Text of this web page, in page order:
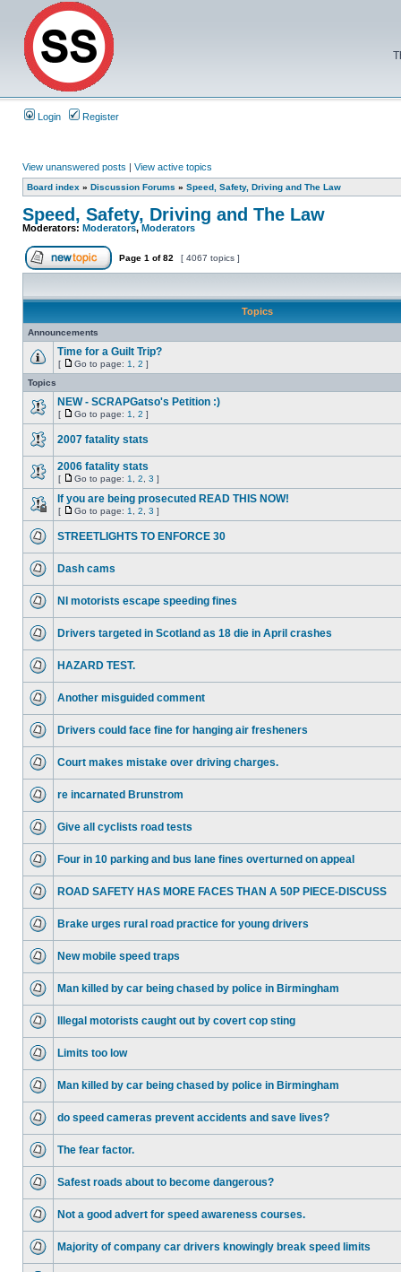
Login Register
View unanswered posts | View active topics
Board index » Discussion Forums » Speed, Safety, Driving and The Law
Speed, Safety, Driving and The Law
Moderators: Moderators, Moderators
Page 1 of82 [ 4067 topics ]
Topics
Announcements
Time for a Guilt Trip?
[ Go to page: 1 2 ]
Topics
NEW - SCRAPGatso's Petition :)
[ Go to page: 1 2 ]
2007 fatality stats
2006 fatality stats
[ Go to page: 1 2 3 ]
If you are being prosecuted READ THIS NOW!
[ Go to page: 1 2 3 ]
STREETLIGHTS TO ENFORCE 30
Dash cams
NI motorists escape speeding fines
Drivers targeted in Scotland as 18 die in April crashes
HAZARD TEST.
Another misguided comment
Drivers could face fine for hanging air fresheners
Court makes mistake over driving charges.
re incarnated Brunstrom
Give all cyclists road tests
Four in 10 parking and bus lane fines overturned on appeal
ROAD SAFETY HAS MORE FACES THAN A 50P PIECE-DISCUSS
Brake urges rural road practice for young drivers
New mobile speed traps
Man killed by car being chased by police in Birmingham
Illegal motorists caught out by covert cop sting
Limits too low
Man killed by car being chased by police in Birmingham
do speed cameras prevent accidents and save lives?
The fear factor.
Safest roads about to become dangerous?
Not a good advert for speed awareness courses.
Majority of company car drivers knowingly break speed limits